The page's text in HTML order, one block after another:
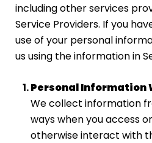
including other services
Service Providers. If you
use of your personal
us using the information in
Personal Information
We collect information
ways when you access
otherwise interact with